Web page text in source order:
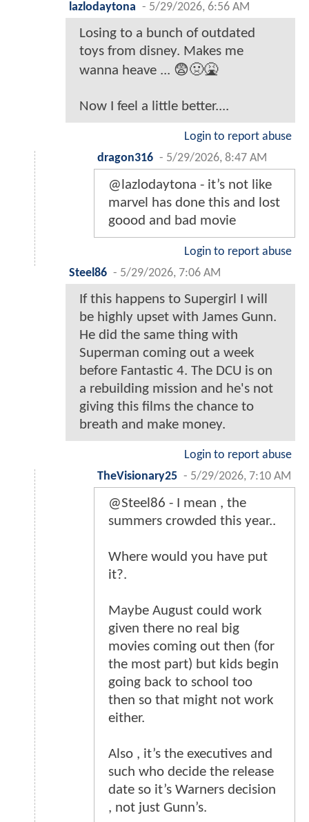
lazlodaytona - 5/29/2026, 6:56 AM
Losing to a bunch of outdated
toys from disney. Makes me
wanna heave ... 😨🤢🤮
Now I feel a little better....
Login to report abuse
dragon316 - 5/29/2026, 8:47 AM
@lazlodaytona - it’s not like
marvel has done this and lost
goood and bad movie
Login to report abuse
Steel86 - 5/29/2026, 7:06 AM
If this happens to Supergirl I will
be highly upset with James Gunn.
He did the same thing with
Superman coming out a week
before Fantastic 4. The DCU is on
a rebuilding mission and he's not
giving this films the chance to
breath and make money.
Login to report abuse
TheVisionary25 - 5/29/2026, 7:10 AM
@Steel86 - I mean , the
summers crowded this year..
Where would you have put
it?.
Maybe August could work
given there no real big
movies coming out then (for
the most part) but kids begin
going back to school too
then so that might not work
either.
Also , it’s the executives and
such who decide the release
date so it’s Warners decision
, not just Gunn’s.